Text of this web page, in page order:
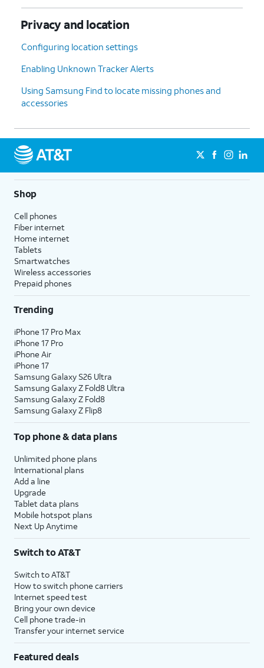
Privacy and location
Configuring location settings
Enabling Unknown Tracker Alerts
Using Samsung Find to locate missing phones and
accessories
Shop
Cell phones
Fiber internet
Home internet
Tablets
Smartwatches
Wireless accessories
Prepaid phones
Trending
iPhone 17 Pro Max
iPhone 17 Pro
iPhone Air
iPhone 17
Samsung Galaxy S26 Ultra
Samsung Galaxy Z Fold8 Ultra
Samsung Galaxy Z Fold8
Samsung Galaxy Z Flip8
Top phone & data plans
Unlimited phone plans
International plans
Add a line
Upgrade
Tablet data plans
Mobile hotspot plans
Next Up Anytime
Switch to AT&T
Switch to AT&T
How to switch phone carriers
Internet speed test
Bring your own device
Cell phone trade-in
Transfer your internet service
Featured deals